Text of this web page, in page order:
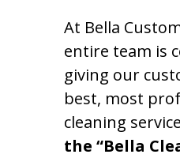
At Bella
entire team is
giving our
best, most
cleaning
the “Bella